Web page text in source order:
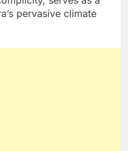
pervasive climate